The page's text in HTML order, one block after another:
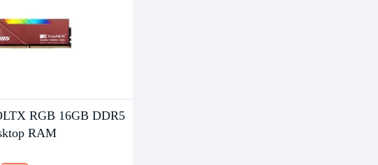
RGB 16GB DDR5
RAM